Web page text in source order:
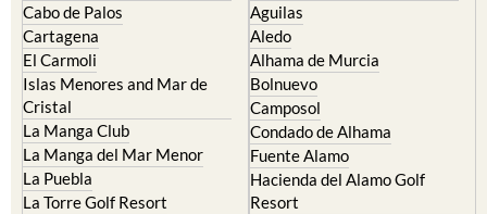
Cabo de Palos
Cartagena
El Carmoli
Islas Menores and Mar de
Cristal
La Manga Club
La Manga del Mar Menor
La Puebla
La Torre Golf Resort
Aguilas
Aledo
Alhama de Murcia
Bolnuevo
Camposol
Condado de Alhama
Fuente Alamo
Hacienda del Alamo Golf
Resort